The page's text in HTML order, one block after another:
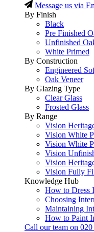
Message us via
By Finish
Black
Pre Finished
Unfinished
White Primed
By Construction
Engineered
Oak Veneer
By Glazing Type
Clear Glass
Frosted Glass
By Range
Vision
Vision White
Vision White
Vision
Vision
Vision Fully
Knowledge Hub
How to Dress
Choosing
Maintaining
How to Paint
Call our team on 020